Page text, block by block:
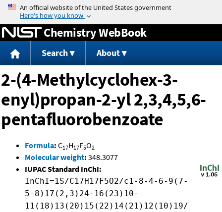
Jump to content
Chemistry WebBook
Search About
2-(4-Methylcyclohex-3-
enyl)propan-2-yl 2,3,4,5,6-
pentafluorobenzoate
Formula: C17H17F5O2
Molecular weight: 348.3077
IUPAC Standard InChI:
InChI=1S/C17H17F5O2/c1-8-4-6-9(7-
5-8)17(2,3)24-16(23)10-
11(18)13(20)15(22)14(21)12(10)19/